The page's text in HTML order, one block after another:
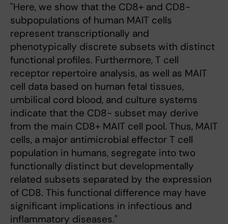
"Here, we show that the CD8+ and CD8-
subpopulations of human MAIT cells
represent transcriptionally and
phenotypically discrete subsets with distinct
functional profiles. Furthermore, T cell
receptor repertoire analysis, as well as MAIT
cell data based on human fetal tissues,
umbilical cord blood, and culture systems
indicate that the CD8- subset may derive
from the main CD8+ MAIT cell pool. Thus, MAIT
cells, a major antimicrobial effector T cell
population in humans, segregate into two
functionally distinct but developmentally
related subsets separated by the expression
of CD8. This functional difference may have
significant implications in infectious and
inflammatory diseases."